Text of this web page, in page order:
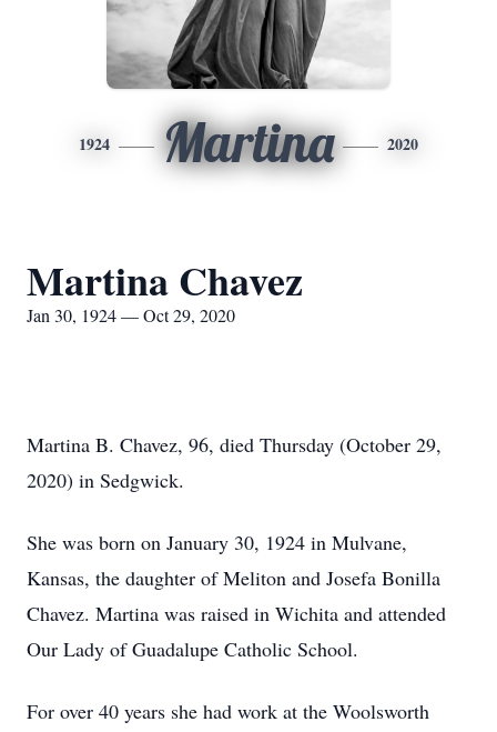
1924 Martina 2020
Martina Chavez
Jan 30, 1924 — Oct 29, 2020
Martina B. Chavez, 96, died Thursday (October 29,
2020) in Sedgwick.
She was born on January 30, 1924 in Mulvane,
Kansas, the daughter of Meliton and Josefa Bonilla
Chavez. Martina was raised in Wichita and attended
Our Lady of Guadalupe Catholic School.
For over 40 years she had work at the Woolsworth